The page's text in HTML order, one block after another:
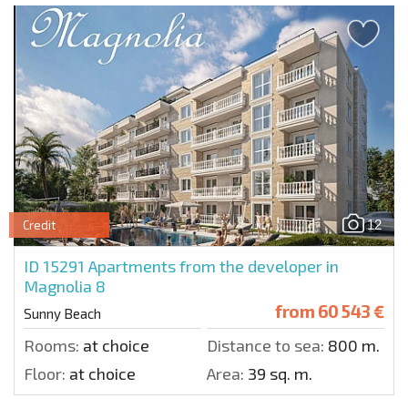
12
Credit
ID 15291 Apartments from the developer in
Magnolia 8
Sunny Beach from 60 543 €
Rooms: at choice Distance to sea: 800 m.
Floor: at choice Area: 39 sq. m.